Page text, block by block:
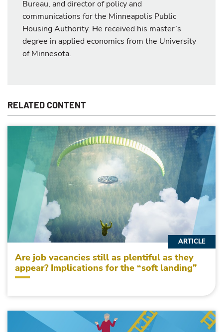
Bureau, and director of policy and
communications for the Minneapolis Public
Housing Authority. He received his master’s
degree in applied economics from the University
of Minnesota.
RELATED CONTENT
Are job vacancies still as plentiful as they
appear? Implications for the “soft landing”
ARTICLE